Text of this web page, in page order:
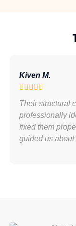
Kiven M.
Their structural
professionally
fixed them
guided us